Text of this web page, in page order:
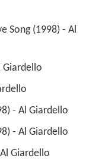
Giardello
- Al Giardello
- Al Giardello
Giardello